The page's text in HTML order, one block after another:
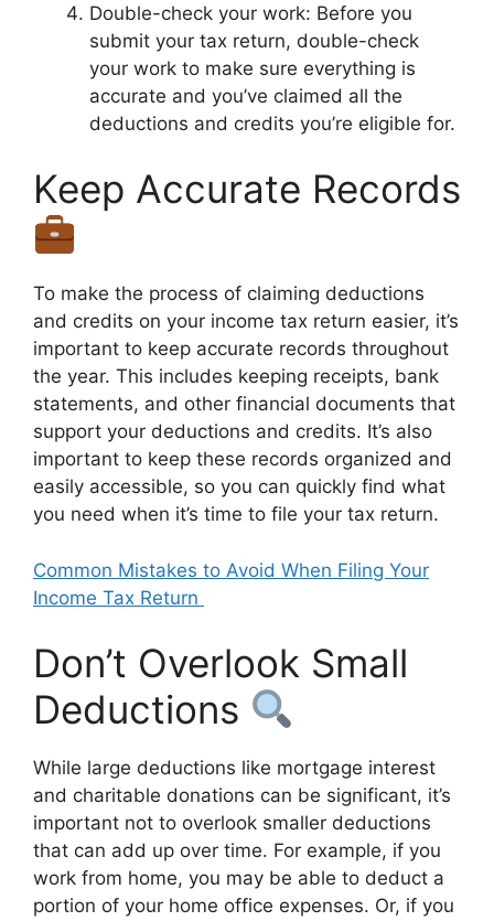
Double-check your work: Before you
submit your tax return, double-check
your work to make sure everything is
accurate and you’ve claimed all the
deductions and credits you’re eligible for.
Keep Accurate Records
To make the process of claiming deductions
and credits on your income tax return easier, it’s
important to keep accurate records throughout
the year. This includes keeping receipts, bank
statements, and other financial documents that
support your deductions and credits. It’s also
important to keep these records organized and
easily accessible, so you can quickly find what
you need when it’s time to file your tax return.
Common Mistakes to Avoid When Filing Your
Income Tax Return
Don’t Overlook Small
Deductions
While large deductions like mortgage interest
and charitable donations can be significant, it’s
important not to overlook smaller deductions
that can add up over time. For example, if you
work from home, you may be able to deduct a
portion of your home office expenses. Or, if you